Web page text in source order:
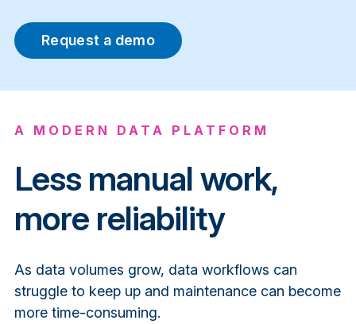
Request a demo
A MODERN DATA PLATFORM
Less manual work,
more reliability
As data volumes grow, data workflows can
struggle to keep up and maintenance can become
more time-consuming.